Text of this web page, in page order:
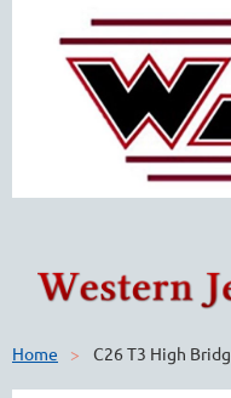
Home C26 T3 High